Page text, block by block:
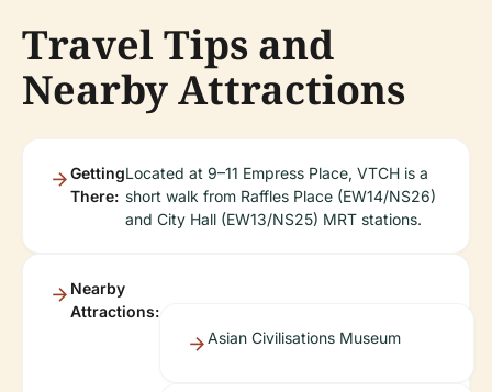
Travel Tips and
Nearby Attractions
Getting
There:
Located at 9–11 Empress Place, VTCH is a
short walk from Raffles Place (EW14/NS26)
and City Hall (EW13/NS25) MRT stations.
Nearby
Attractions:
Asian Civilisations Museum